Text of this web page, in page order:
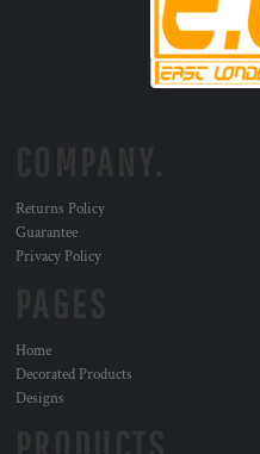
Returns Policy
Guarantee
Privacy Policy
Home
Decorated Products
Designs